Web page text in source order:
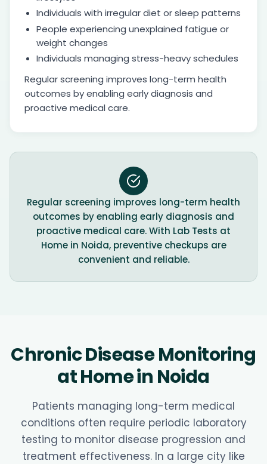
Individuals with irregular diet or sleep patterns
People experiencing unexplained fatigue or
weight changes
Individuals managing stress-heavy schedules
Regular screening improves long-term health
outcomes by enabling early diagnosis and
proactive medical care.
Regular screening improves long-term health
outcomes by enabling early diagnosis and
proactive medical care. With Lab Tests at
Home in Noida, preventive checkups are
convenient and reliable.
Chronic Disease Monitoring
at Home in Noida
Patients managing long-term medical
conditions often require periodic laboratory
testing to monitor disease progression and
treatment effectiveness. In a large city like